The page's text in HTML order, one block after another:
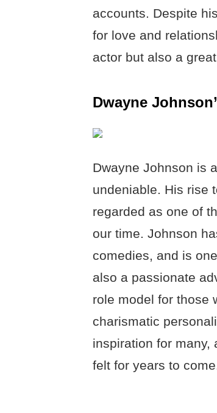
accounts. Despite
for love and
actor but also a
Dwayne
Dwayne Johnson is
undeniable. His rise
regarded as one of
our time. Johnson
comedies, and is
also a passionate
role model for those
charismatic
inspiration for many,
felt for years to